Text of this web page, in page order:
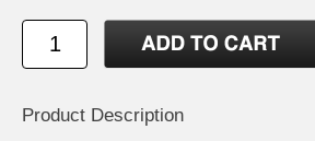
Product Description